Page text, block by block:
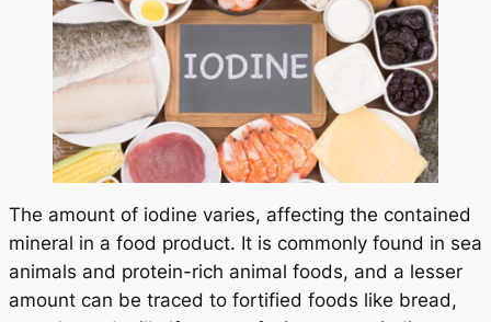
The amount of iodine varies, affecting the contained
mineral in a food product. It is commonly found in sea
animals and protein-rich animal foods, and a lesser
amount can be traced to fortified foods like bread,